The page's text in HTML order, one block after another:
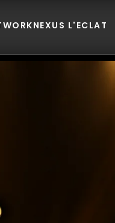
NEXUS L'ECLAT